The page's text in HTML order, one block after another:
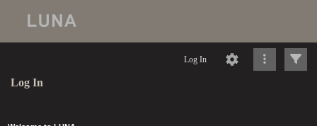
Log In
Log In